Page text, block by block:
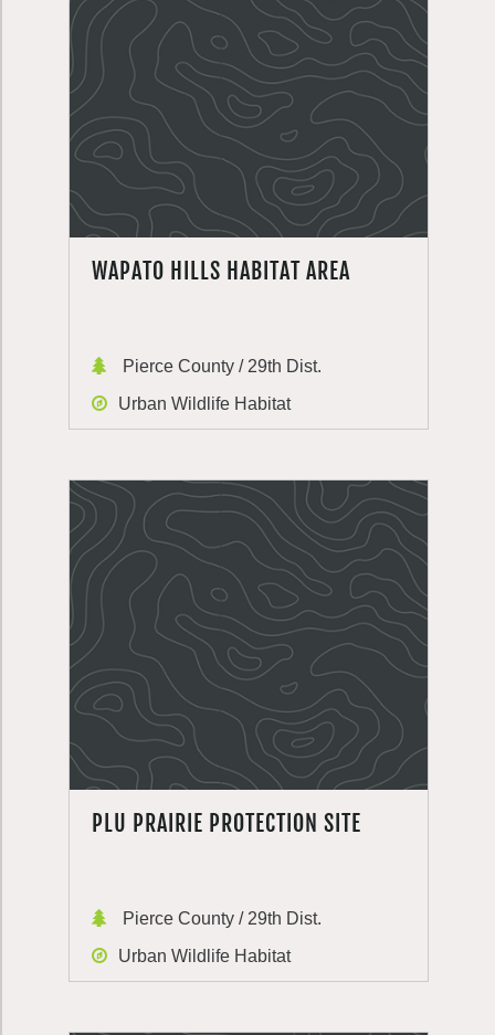
WAPATO HILLS HABITAT AREA
Pierce County / 29th Dist.
Urban Wildlife Habitat
PLU PRAIRIE PROTECTION SITE
Pierce County / 29th Dist.
Urban Wildlife Habitat